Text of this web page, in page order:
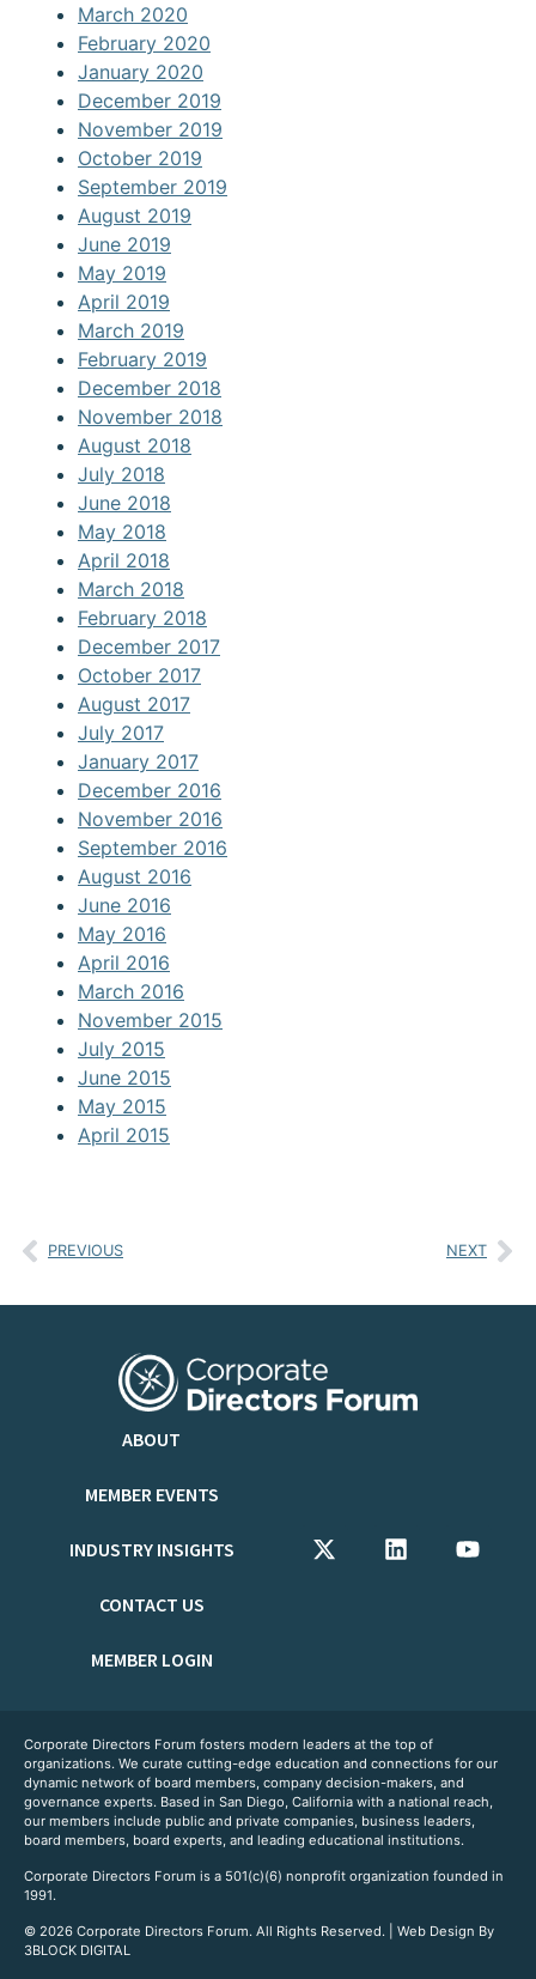
March 2020
February 2020
January 2020
December 2019
November 2019
October 2019
September 2019
August 2019
June 2019
May 2019
April 2019
March 2019
February 2019
December 2018
November 2018
August 2018
July 2018
June 2018
May 2018
April 2018
March 2018
February 2018
December 2017
October 2017
August 2017
July 2017
January 2017
December 2016
November 2016
September 2016
August 2016
June 2016
May 2016
April 2016
March 2016
November 2015
July 2015
June 2015
May 2015
April 2015
PREVIOUS NEXT
ABOUT
MEMBER EVENTS
INDUSTRY INSIGHTS
CONTACT US
MEMBER LOGIN
Corporate Directors Forum fosters modern leaders at the top of
organizations. We curate cutting-edge education and connections for our
dynamic network of board members, company decision-makers, and
governance experts. Based in San Diego, California with a national reach,
our members include public and private companies, business leaders,
board members, board experts, and leading educational institutions.
Corporate Directors Forum is a 501(c)(6) nonprofit organization founded in
1991.
© 2026 Corporate Directors Forum. All Rights Reserved. | Web Design By
3BLOCK DIGITAL